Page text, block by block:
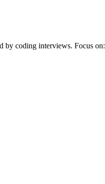
by coding interviews. Focus on: